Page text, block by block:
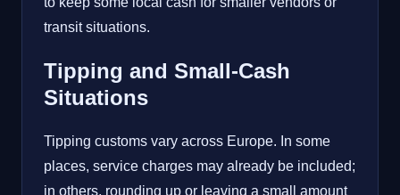
transit situations.
Tipping and Small-Cash
Situations
Tipping customs vary across Europe. In some
places, service charges may already be included;
in others, rounding up or leaving a small amount